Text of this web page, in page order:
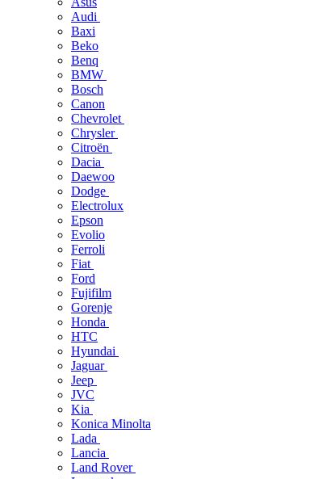
Audi
Baxi
Beko
Benq
BMW
Bosch
Canon
Chevrolet
Chrysler
Citroën
Dacia
Daewoo
Dodge
Electrolux
Epson
Evolio
Ferroli
Fiat
Ford
Fujifilm
Gorenje
Honda
HTC
Hyundai
Jaguar
Jeep
JVC
Kia
Konica Minolta
Lada
Lancia
Land Rover